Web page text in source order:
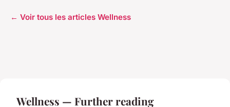
← Voir tous les articles Wellness
Wellness — Further reading